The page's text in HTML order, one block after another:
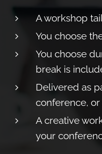
A workshop
You choose
You choose
break is
Delivered as
conference,
A creative
your